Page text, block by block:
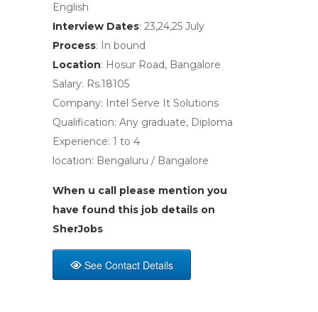
English
Interview Dates: 23,24,25 July
Process: In bound
Location: Hosur Road, Bangalore
Salary: Rs.18105
Company: Intel Serve It Solutions
Qualification: Any graduate, Diploma
Experience: 1 to 4
location: Bengaluru / Bangalore
When u call please mention you
have found this job details on
SherJobs
See Contact Details